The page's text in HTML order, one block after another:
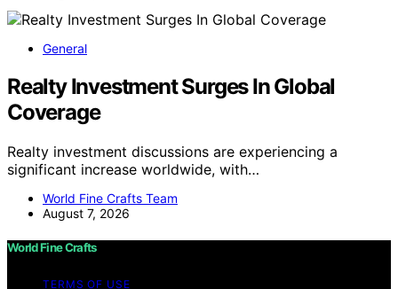
General
Realty Investment Surges In Global
Coverage
Realty investment discussions are experiencing a
significant increase worldwide, with…
World Fine Crafts Team
August 7, 2026
World Fine Crafts
TERMS OF USE